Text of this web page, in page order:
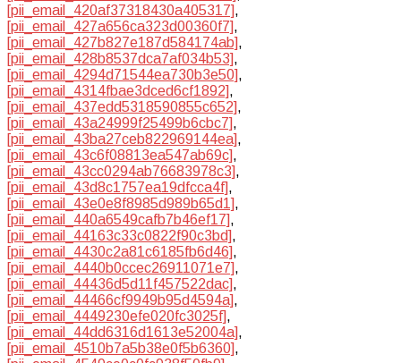
[pii_email_420af37318430a405317],
[pii_email_427a656ca323d00360f7],
[pii_email_427b827e187d584174ab],
[pii_email_428b8537dca7af034b53],
[pii_email_4294d71544ea730b3e50],
[pii_email_4314fbae3dced6cf1892],
[pii_email_437edd5318590855c652],
[pii_email_43a24999f25499b6cbc7],
[pii_email_43ba27ceb822969144ea],
[pii_email_43c6f08813ea547ab69c],
[pii_email_43cc0294ab76683978c3],
[pii_email_43d8c1757ea19dfcca4f],
[pii_email_43e0e8f8985d989b65d1],
[pii_email_440a6549cafb7b46ef17],
[pii_email_44163c33c0822f90c3bd],
[pii_email_4430c2a81c6185fb6d46],
[pii_email_4440b0ccec26911071e7],
[pii_email_44436d5d11f457522dac],
[pii_email_44466cf9949b95d4594a],
[pii_email_4449230efe020fc3025f],
[pii_email_44dd6316d1613e52004a],
[pii_email_4510b7a5b38e0f5b6360],